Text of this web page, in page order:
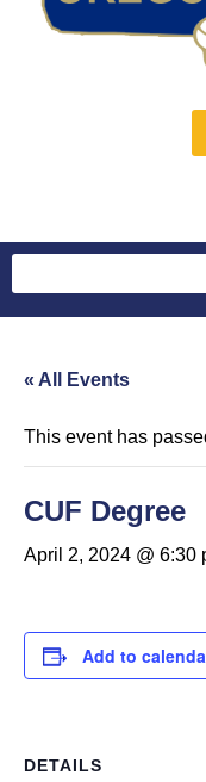
« All Events
This event has
CUF Degree
April 2, 2024 @ 6:30
Add to
DETAILS